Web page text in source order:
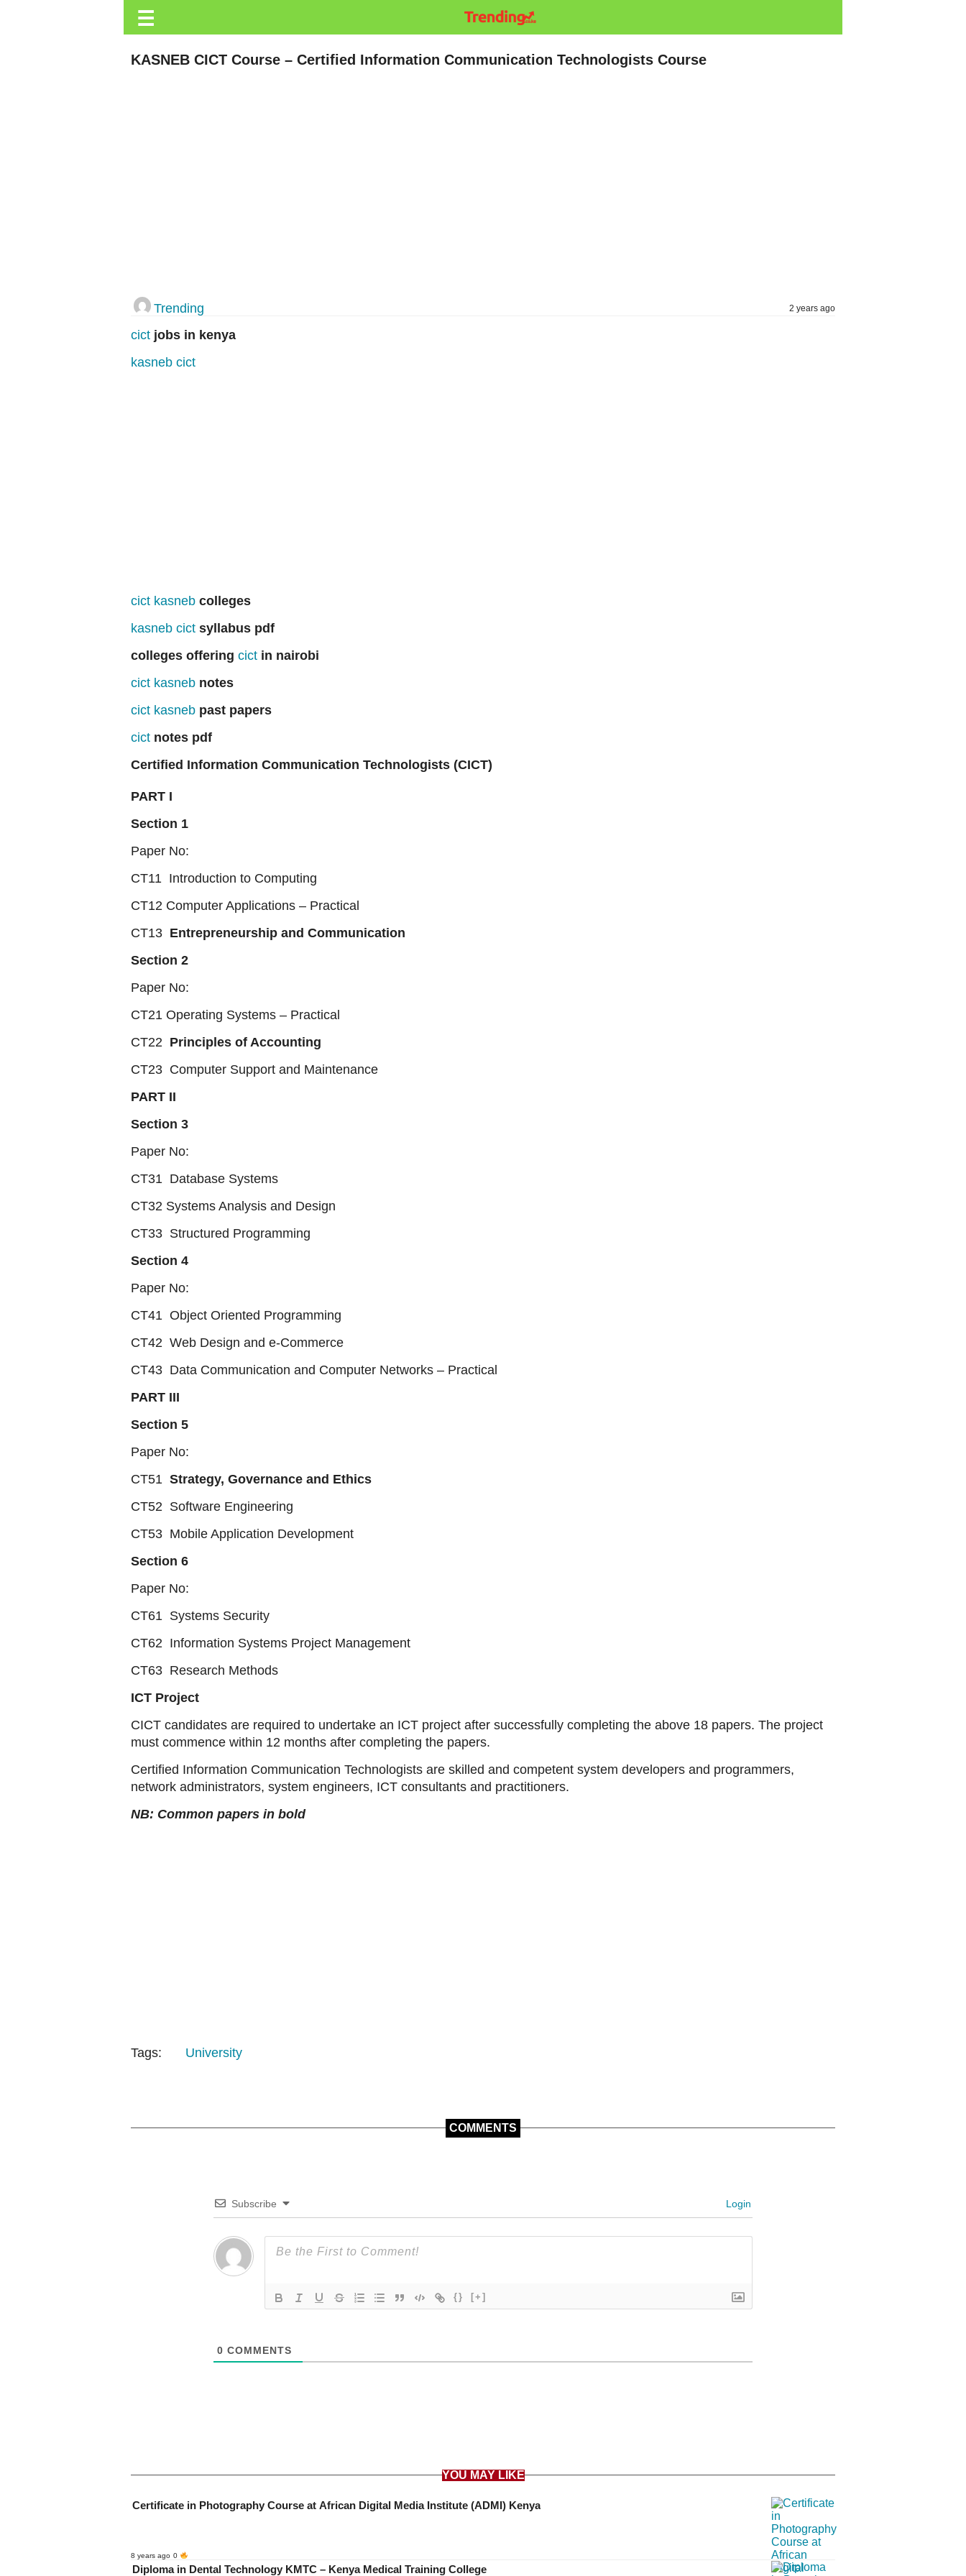
Trending.co.ke☰
KASNEB CICT Course – Certified Information Communication Technologists Course
Trending 2 years ago
cict jobs in kenya
kasneb cict
cict kasneb colleges
kasneb cict syllabus pdf
colleges offering cict in nairobi
cict kasneb notes
cict kasneb past papers
cict notes pdf
Certified Information Communication Technologists (CICT)
PART I
Section 1
Paper No:
CT11 Introduction to Computing
CT12 Computer Applications – Practical
CT13 Entrepreneurship and Communication
Section 2
Paper No:
CT21 Operating Systems – Practical
CT22 Principles of Accounting
CT23 Computer Support and Maintenance
PART II
Section 3
Paper No:
CT31 Database Systems
CT32 Systems Analysis and Design
CT33 Structured Programming
Section 4
Paper No:
CT41 Object Oriented Programming
CT42 Web Design and e-Commerce
CT43 Data Communication and Computer Networks – Practical
PART III
Section 5
Paper No:
CT51 Strategy, Governance and Ethics
CT52 Software Engineering
CT53 Mobile Application Development
Section 6
Paper No:
CT61 Systems Security
CT62 Information Systems Project Management
CT63 Research Methods
ICT Project
CICT candidates are required to undertake an ICT project after successfully completing the above 18 papers. The project
must commence within 12 months after completing the papers.
Certified Information Communication Technologists are skilled and competent system developers and programmers,
network administrators, system engineers, ICT consultants and practitioners.
NB: Common papers in bold
Tags: University
COMMENTS
Subscribe Login
{} [+]
0 COMMENTS
YOU MAY LIKE
Certificate in Photography Course at African Digital Media Institute (ADMI) Kenya
8 years ago 0
Diploma in Dental Technology KMTC – Kenya Medical Training College